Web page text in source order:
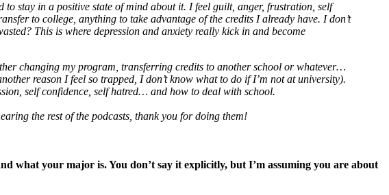
stay in a positive state of mind about it. I feel guilt, anger, frustration, self
to college, anything to take advantage of the credits I already have. I don’t
This is where depression and anxiety really kick in and become
changing my program, transferring credits to another school or whatever…
reason I feel so trapped, I don’t know what to do if I’m not at university).
self confidence, self hatred… and how to deal with school.
the rest of the podcasts, thank you for doing them!
what your major is. You don’t say it explicitly, but I’m assuming you are about